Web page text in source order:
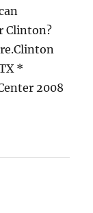
Clinton?
*
2008